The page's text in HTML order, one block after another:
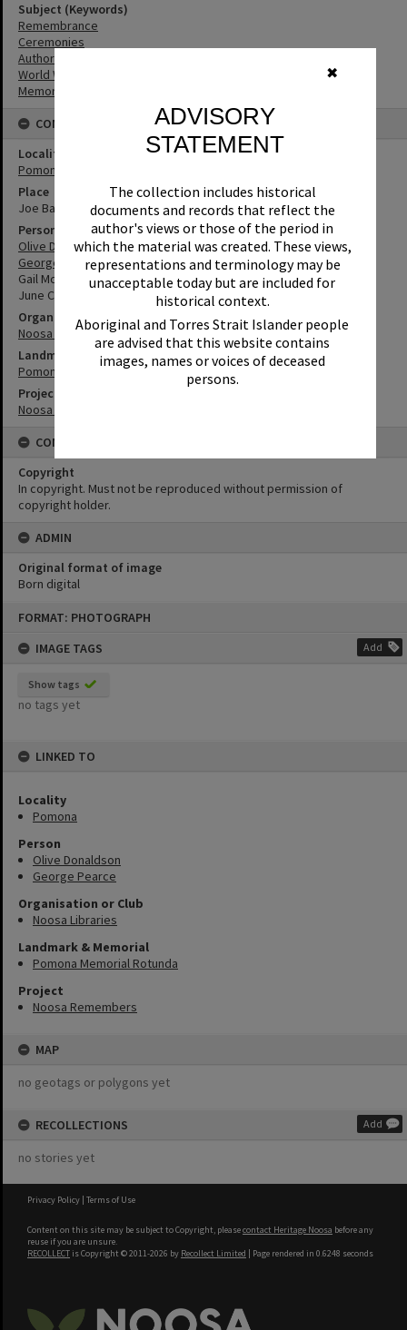
✖
ADVISORY
STATEMENT
The collection includes historical
documents and records that reflect the
author's views or those of the period in
which the material was created. These views,
representations and terminology may be
unacceptable today but are included for
historical context.
Aboriginal and Torres Strait Islander people
are advised that this website contains
images, names or voices of deceased
persons.
FORMAT: PHOTOGRAPH
IMAGE TAGS
Add
Show tags
no tags yet
LINKED TO
Locality
Pomona
Person
Olive Donaldson
George Pearce
Organisation or Club
Noosa Libraries
Landmark & Memorial
Pomona Memorial Rotunda
Project
Noosa Remembers
MAP
no geotags or polygons yet
RECOLLECTIONS Add
no stories yet
Subject (Keywords)
Remembrance
Ceremonies
Authors
World War I
Memorials
CONNECTIONS
Locality
Pomona
Place
Joe Bazzo Park
Person
Olive Donaldson
George Pearce
Gail McBurney
June Colley
Organisation or Club
Noosa Libraries
Landmark & Memorial
Pomona Memorial Rotunda
Project
Noosa Remembers
CONDITIONS OF USE
Copyright
In copyright. Must not be reproduced without permission of
copyright holder.
ADMIN
Original format of image
Born digital
Privacy Policy | Terms of Use
Content on this site may be subject to Copyright, pleasecontact Heritage Noosa before any
reuse if you are unsure.
RECOLLECT is Copyright © 2011-2026 by Recollect Limited | Page rendered in 0.6248 seconds